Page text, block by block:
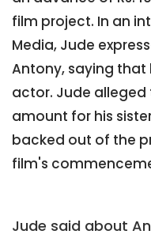
film project. In an
Media, Jude
Antony, saying
actor. Jude
amount for his
backed out of the
film's
Jude said about